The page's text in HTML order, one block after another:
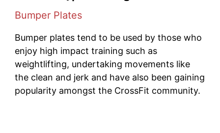
Bumper Plates
Bumper plates tend to be used by those who
enjoy high impact training such as
weightlifting, undertaking movements like
the clean and jerk and have also been gaining
popularity amongst the CrossFit community.